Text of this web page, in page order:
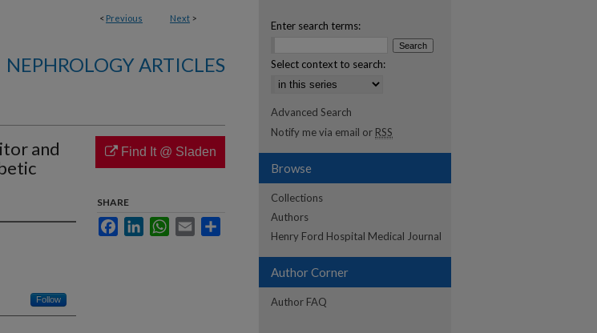
< Previous Next >
NEPHROLOGY ARTICLES
and
Follow
Find It @ Sladen
SHARE
FacebookLinkedInWhatsApp
Email
Enter search terms:
Select context to search:
Advanced Search
Notify me via email or RSS
Browse
Collections
Authors
Henry Ford Hospital Medical Journal
Author Corner
Author FAQ